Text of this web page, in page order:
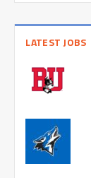
LATEST JOBS